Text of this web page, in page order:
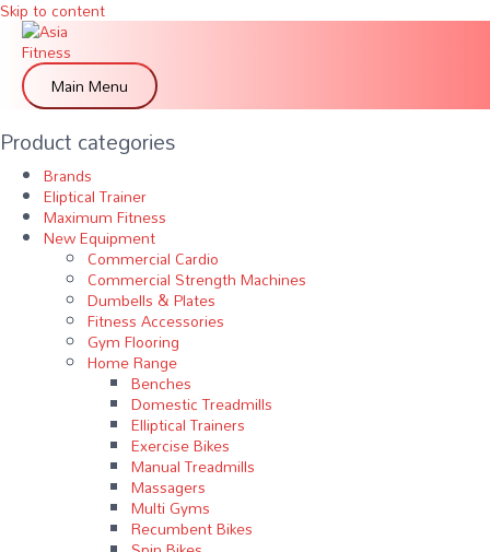
Skip to content
Main Menu
Product categories
Brands
Eliptical Trainer
Maximum Fitness
New Equipment
Commercial Cardio
Commercial Strength Machines
Dumbells & Plates
Fitness Accessories
Gym Flooring
Home Range
Benches
Domestic Treadmills
Elliptical Trainers
Exercise Bikes
Manual Treadmills
Massagers
Multi Gyms
Recumbent Bikes